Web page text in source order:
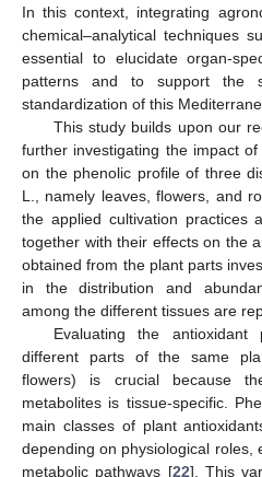
In this context, integrating
chemical–analytical techniques
essential to elucidate organ-
patterns and to support the
standardization of this
This study builds upon our
further investigating the impact
on the phenolic profile of three
L., namely leaves, flowers, and
the applied cultivation practices
together with their effects on the
obtained from the plant parts
in the distribution and
among the different tissues are
Evaluating the
different parts of the same
flowers) is crucial because
metabolites is tissue-specific.
main classes of plant
depending on physiological roles,
metabolic pathways [22]. This